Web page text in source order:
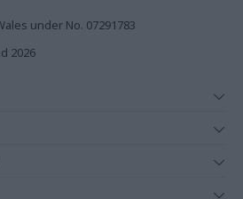
under No. 07291783
2026